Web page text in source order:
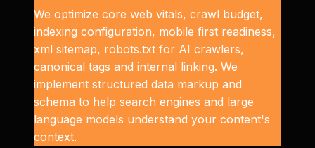
We optimize core web vitals, crawl budget,
indexing configuration, mobile first readiness,
xml sitemap, robots.txt for AI crawlers,
canonical tags and internal linking. We
implement structured data markup and
schema to help search engines and large
language models understand your content's
context.